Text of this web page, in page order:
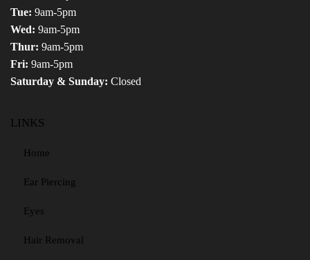
Tue: 9am-5pm
Wed: 9am-5pm
Thur: 9am-5pm
Fri: 9am-5pm
Saturday & Sunday: Closed
LINKS
Home
Ear Piercing
Eyes
Hair Removal